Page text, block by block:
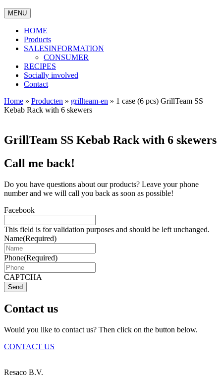
MENU
HOME
Products
SALESINFORMATION
CONSUMER
RECIPES
Socially involved
Contact
Home » Producten » grillteam-en » 1 case (6 pcs) GrillTeam SS
Kebab Rack with 6 skewers
GrillTeam SS Kebab Rack with 6 skewers
Call me back!
Do you have questions about our products? Leave your phone
number and we will call you back as soon as possible!
Facebook
This field is for validation purposes and should be left unchanged.
Name(Required)
Phone(Required)
CAPTCHA
Send
Contact us
Would you like to contact us? Then click on the button below.
CONTACT US
Resaco B.V.